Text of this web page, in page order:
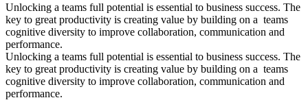
Unlocking a teams full potential is essential to business success. The
key to great productivity is creating value by building on a teams
cognitive diversity to improve collaboration, communication and
performance.
Unlocking a teams full potential is essential to business success. The
key to great productivity is creating value by building on a teams
cognitive diversity to improve collaboration, communication and
performance.